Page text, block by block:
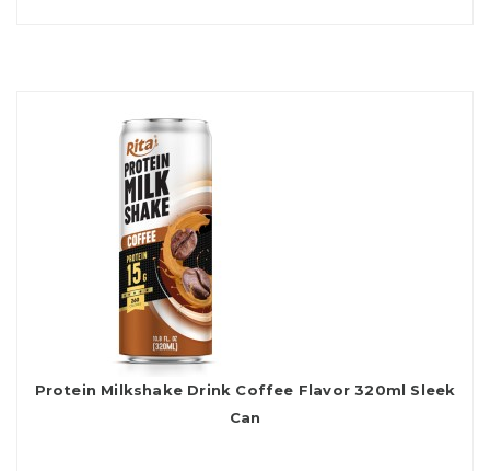
Protein Milkshake Drink Coffee Flavor 320ml Sleek
Can